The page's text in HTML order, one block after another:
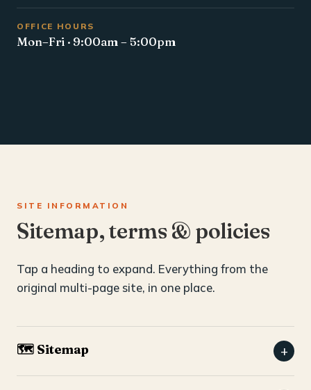
OFFICE HOURS
Mon–Fri · 9:00am – 5:00pm
SITE INFORMATION
Sitemap, terms & policies
Tap a heading to expand. Everything from the
original multi-page site, in one place.
🗺️ Sitemap +